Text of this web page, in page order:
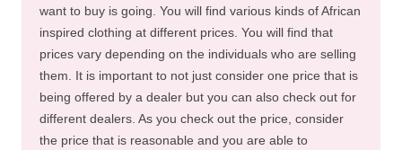
want to buy is going. You will find various kinds of African
inspired clothing at different prices. You will find that
prices vary depending on the individuals who are selling
them. It is important to not just consider one price that is
being offered by a dealer but you can also check out for
different dealers. As you check out the price, consider
the price that is reasonable and you are able to